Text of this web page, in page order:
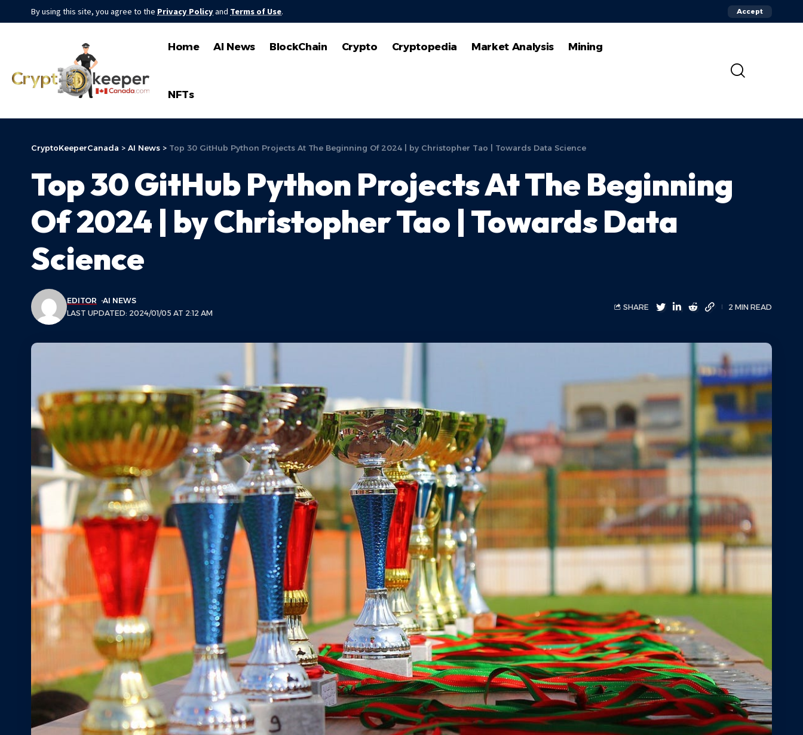
By using this site, you agree to the Privacy Policyand Terms of Use. Accept
Home AI News BlockChain Crypto Cryptopedia Market Analysis Mining
NFTs
CryptoKeeperCanada > AI News > Top 30 GitHub Python Projects At The Beginning Of 2024 | by Christopher Tao | Towards Data Science
Top 30 GitHub Python Projects At The Beginning
Of 2024 | by Christopher Tao | Towards Data
Science
LAST UPDATED: 2024/01/05 AT 2:12 AM
EDITOR AI NEWS
SHARE 2 MIN READ